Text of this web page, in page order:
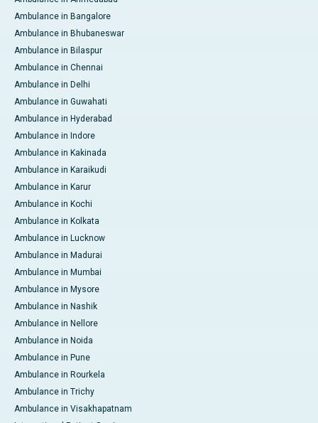
Ambulance in Bangalore
Ambulance in Bhubaneswar
Ambulance in Bilaspur
Ambulance in Chennai
Ambulance in Delhi
Ambulance in Guwahati
Ambulance in Hyderabad
Ambulance in Indore
Ambulance in Kakinada
Ambulance in Karaikudi
Ambulance in Karur
Ambulance in Kochi
Ambulance in Kolkata
Ambulance in Lucknow
Ambulance in Madurai
Ambulance in Mumbai
Ambulance in Mysore
Ambulance in Nashik
Ambulance in Nellore
Ambulance in Noida
Ambulance in Pune
Ambulance in Rourkela
Ambulance in Trichy
Ambulance in Visakhapatnam